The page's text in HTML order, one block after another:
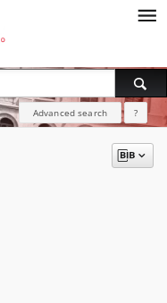
Advanced search ?